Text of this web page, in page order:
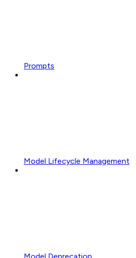
Prompts
Model Lifecycle Management